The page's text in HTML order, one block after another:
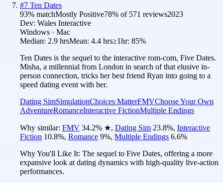
#7 Ten Dates
93% matchMostly Positive78% of 571 reviews2023
Dev: Wales Interactive
Windows · Mac
Median: 2.9 hrsMean: 4.4 hrs≥1hr: 85%
Ten Dates is the sequel to the interactive rom-com, Five Dates.
Misha, a millennial from London in search of that elusive in-
person connection, tricks her best friend Ryan into going to a
speed dating event with her.
Dating SimSimulationChoices MatterFMVChoose Your Own
AdventureRomanceInteractive FictionMultiple Endings
Why similar: FMV 34.2% ★, Dating Sim 23.8%, Interactive
Fiction 10.8%, Romance 9%, Multiple Endings 6.6%
Why You'll Like It: The sequel to Five Dates, offering a more
expansive look at dating dynamics with high-quality live-action
performances.